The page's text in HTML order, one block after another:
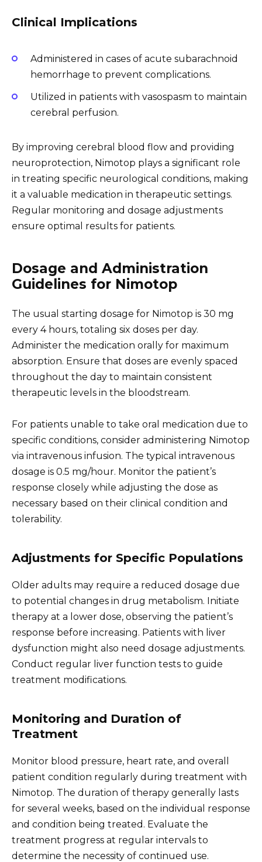
Clinical Implications
Administered in cases of acute subarachnoid
hemorrhage to prevent complications.
Utilized in patients with vasospasm to maintain
cerebral perfusion.
By improving cerebral blood flow and providing
neuroprotection, Nimotop plays a significant role
in treating specific neurological conditions, making
it a valuable medication in therapeutic settings.
Regular monitoring and dosage adjustments
ensure optimal results for patients.
Dosage and Administration
Guidelines for Nimotop
The usual starting dosage for Nimotop is 30 mg
every 4 hours, totaling six doses per day.
Administer the medication orally for maximum
absorption. Ensure that doses are evenly spaced
throughout the day to maintain consistent
therapeutic levels in the bloodstream.
For patients unable to take oral medication due to
specific conditions, consider administering Nimotop
via intravenous infusion. The typical intravenous
dosage is 0.5 mg/hour. Monitor the patient’s
response closely while adjusting the dose as
necessary based on their clinical condition and
tolerability.
Adjustments for Specific Populations
Older adults may require a reduced dosage due
to potential changes in drug metabolism. Initiate
therapy at a lower dose, observing the patient’s
response before increasing. Patients with liver
dysfunction might also need dosage adjustments.
Conduct regular liver function tests to guide
treatment modifications.
Monitoring and Duration of
Treatment
Monitor blood pressure, heart rate, and overall
patient condition regularly during treatment with
Nimotop. The duration of therapy generally lasts
for several weeks, based on the individual response
and condition being treated. Evaluate the
treatment progress at regular intervals to
determine the necessity of continued use.